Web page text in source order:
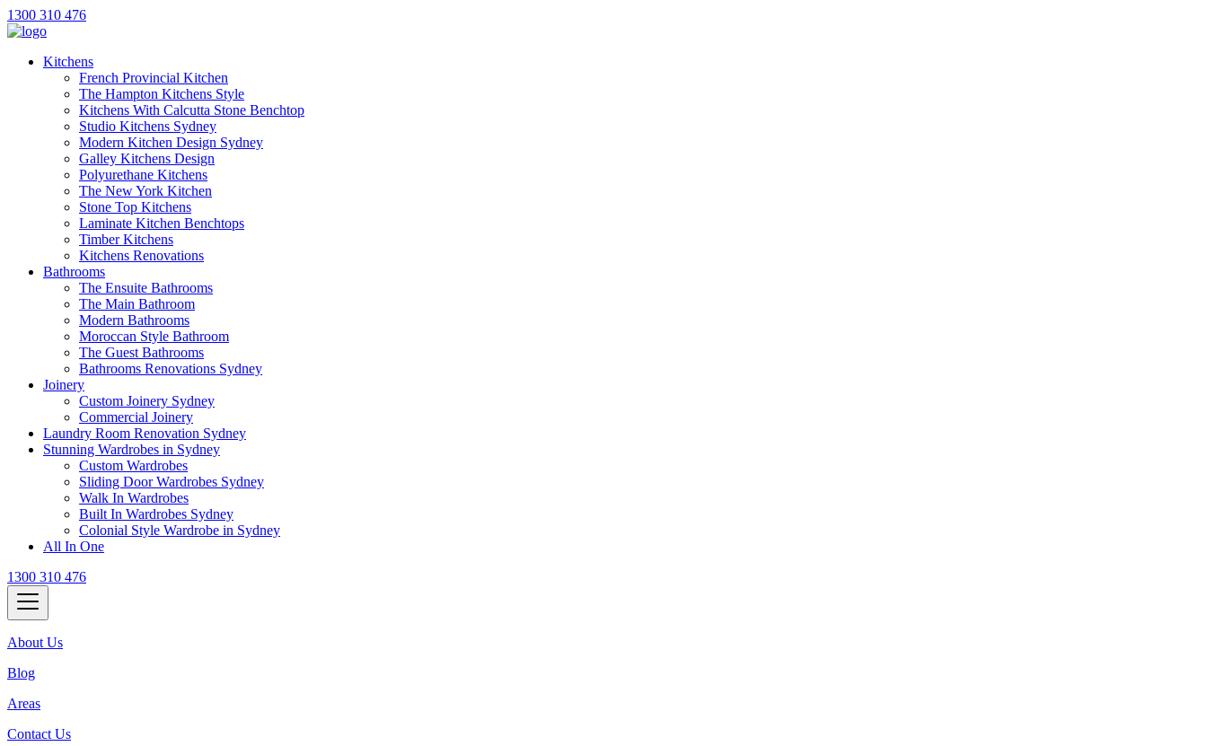
1300 310 476
Kitchens
French Provincial Kitchen
The Hampton Kitchens Style
Kitchens With Calcutta Stone Benchtop
Studio Kitchens Sydney
Modern Kitchen Design Sydney
Galley Kitchens Design
Polyurethane Kitchens
The New York Kitchen
Stone Top Kitchens
Laminate Kitchen Benchtops
Timber Kitchens
Kitchens Renovations
Bathrooms
The Ensuite Bathrooms
The Main Bathroom
Modern Bathrooms
Moroccan Style Bathroom
The Guest Bathrooms
Bathrooms Renovations Sydney
Joinery
Custom Joinery Sydney
Commercial Joinery
Laundry Room Renovation Sydney
Stunning Wardrobes in Sydney
Custom Wardrobes
Sliding Door Wardrobes Sydney
Walk In Wardrobes
Built In Wardrobes Sydney
Colonial Style Wardrobe in Sydney
All In One
1300 310 476
About Us
Blog
Areas
Contact Us